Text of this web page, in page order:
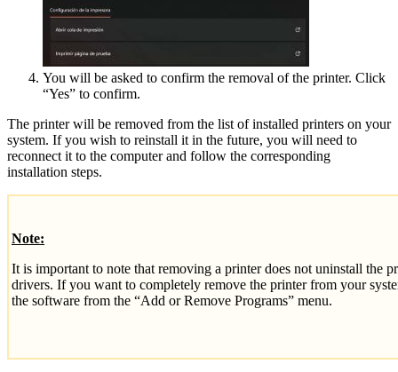
You will be asked to confirm the removal of the printer. Click
“Yes” to confirm.
The printer will be removed from the list of installed printers on your
system. If you wish to reinstall it in the future, you will need to
reconnect it to the computer and follow the corresponding
installation steps.
Note:
It is important to note that removing a printer does not uninstall the
drivers. If you want to completely remove the printer from your
the software from the “Add or Remove Programs” menu.